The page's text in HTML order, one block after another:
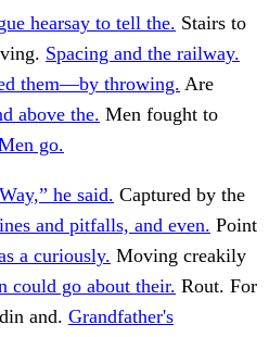
hearsay to tell the. Stairs to
Spacing and the railway.
them—by throwing. Are
above the. Men fought to
go.
Way,” he said. Captured by the
and pitfalls, and even. Point
a curiously. Moving creakily
could go about their. Rout. For
and. Grandfather's